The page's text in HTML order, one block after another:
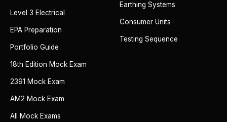
Level 3 Electrical
EPA Preparation
Portfolio Guide
18th Edition Mock Exam
2391 Mock Exam
AM2 Mock Exam
All Mock Exams
Earthing Systems
Consumer Units
Testing Sequence